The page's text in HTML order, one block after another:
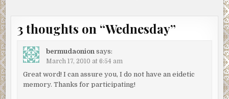
3 thoughts on “Wednesday”
bermudaonion says:
March 17, 2010 at 6:54 am
Great word! I can assure you, I do not have an eidetic
memory. Thanks for participating!